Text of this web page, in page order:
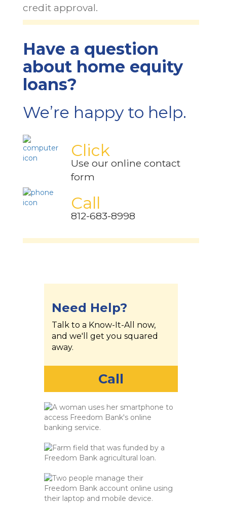
credit approval.
Have a question
about home equity
loans?
We’re happy to help.
Click
Use our online contact
form
Call
812-683-8998
Need Help?
Talk to a Know-It-All now,
and we'll get you squared
away.
Call